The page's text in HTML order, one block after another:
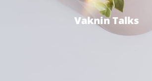
Vaknin Talks